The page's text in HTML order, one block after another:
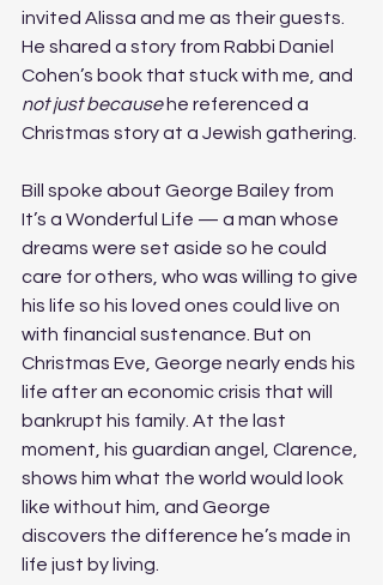
invited Alissa and me as their guests.
He shared a story from Rabbi Daniel
Cohen’s book that stuck with me, and
not just because he referenced a
Christmas story at a Jewish gathering.
Bill spoke about George Bailey from
It’s a Wonderful Life — a man whose
dreams were set aside so he could
care for others, who was willing to give
his life so his loved ones could live on
with financial sustenance. But on
Christmas Eve, George nearly ends his
life after an economic crisis that will
bankrupt his family. At the last
moment, his guardian angel, Clarence,
shows him what the world would look
like without him, and George
discovers the difference he’s made in
life just by living.